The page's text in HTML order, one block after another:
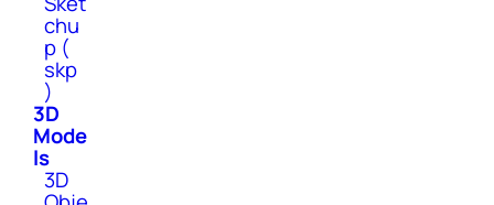
chu
p (
skp
)
3D
Mode
ls
3D